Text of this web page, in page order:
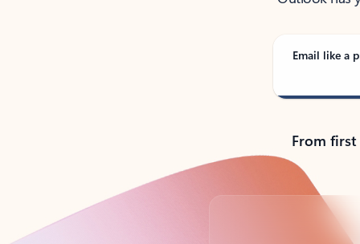
Email like a
From